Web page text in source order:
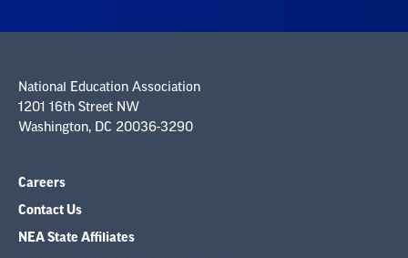
National Education Association
1201 16th Street NW
Washington, DC 20036-3290
Careers
Contact Us
NEA State Affiliates